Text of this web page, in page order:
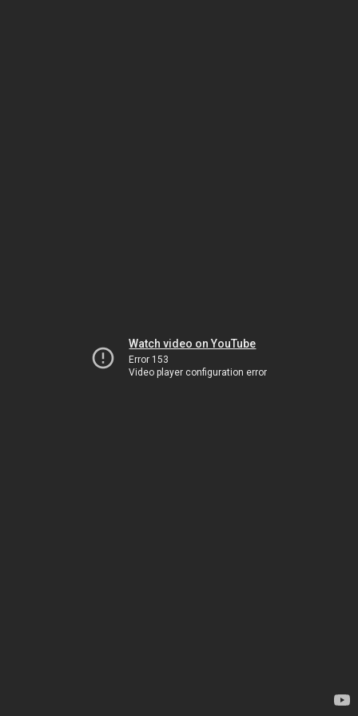
Watch video on YouTube
Error 153
Video player configuration error